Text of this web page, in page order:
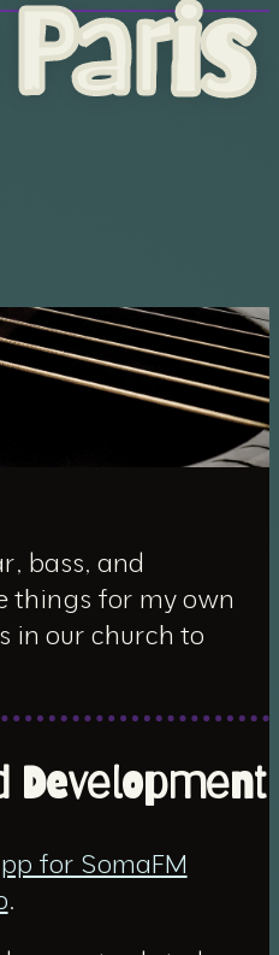
bass, and
things for my own
in our church to
Development
for SomaFM
.